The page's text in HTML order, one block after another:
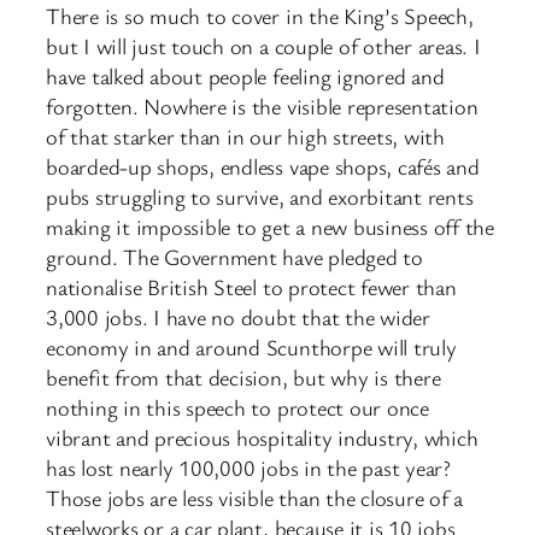
There is so much to cover in the King’s Speech,
but I will just touch on a couple of other areas. I
have talked about people feeling ignored and
forgotten. Nowhere is the visible representation
of that starker than in our high streets, with
boarded-up shops, endless vape shops, cafés and
pubs struggling to survive, and exorbitant rents
making it impossible to get a new business off the
ground. The Government have pledged to
nationalise British Steel to protect fewer than
3,000 jobs. I have no doubt that the wider
economy in and around Scunthorpe will truly
benefit from that decision, but why is there
nothing in this speech to protect our once
vibrant and precious hospitality industry, which
has lost nearly 100,000 jobs in the past year?
Those jobs are less visible than the closure of a
steelworks or a car plant, because it is 10 jobs